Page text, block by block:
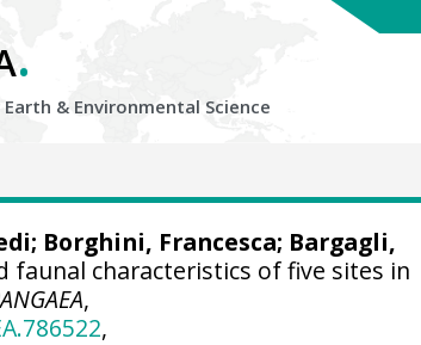
.
& Environmental Science
; Borghini, Francesca; Bargagli,
faunal characteristics of five sites in
,
,